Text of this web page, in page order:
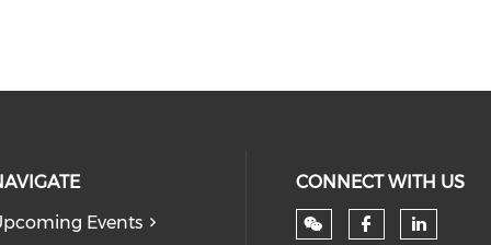
Events
CONNECT WITH US